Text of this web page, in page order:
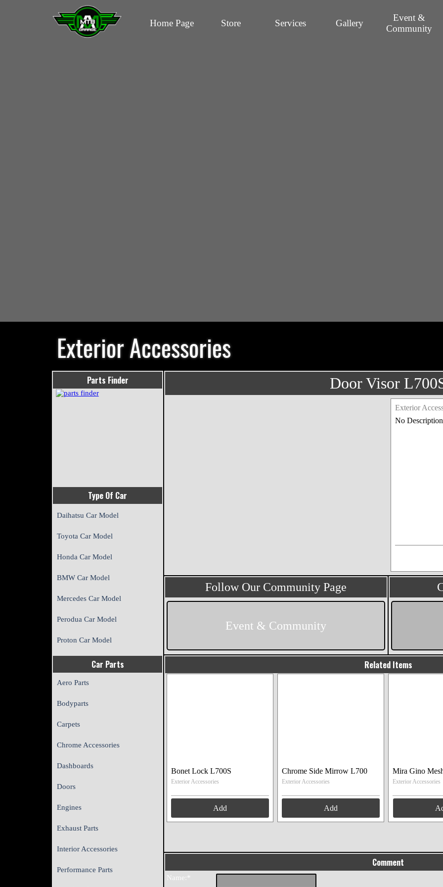
Home Page Store Services Gallery
Event &
Community
Exterior Accessories
Parts Finder
Type Of Car
Daihatsu Car Model
Toyota Car Model
Honda Car Model
BMW Car Model
Mercedes Car Model
Perodua Car Model
Proton Car Model
Door Visor
Exterior
No Description
Follow Our Community Page
Event & Community
Car Parts
Aero Parts
Bodyparts
Carpets
Chrome Accessories
Dashboards
Doors
Engines
Exhaust Parts
Interior Accessories
Performance Parts
Related Items
Bonet Lock L700S
Exterior Accessories
Add
Chrome Side Mirrow L700
Exterior Accessories
Add
Mira Gino
Exterior Accessories
Comment
Name:*